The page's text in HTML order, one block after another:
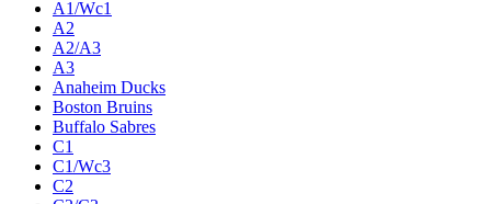
A1/Wc1
A2
A2/A3
A3
Anaheim Ducks
Boston Bruins
Buffalo Sabres
C1
C1/Wc3
C2